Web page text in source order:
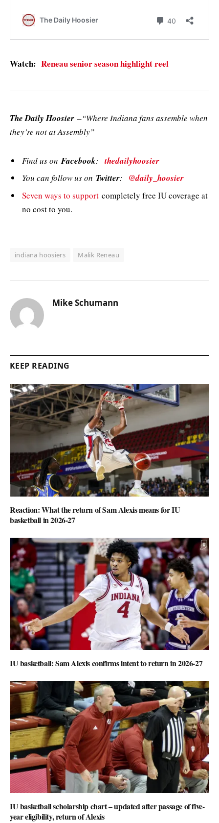
Watch: Reneau senior season highlight reel
The Daily Hoosier –“Where Indiana fans assemble when
they’re not at Assembly”
Find us onFacebook:thedailyhoosier
You can follow us on Twitter: @daily_hoosier
Seven ways to support completely free IU coverage at
no cost to you.
indiana hoosiers Malik Reneau
Mike Schumann
KEEP READING
Reaction: What the return of Sam Alexis means for IU
basketball in 2026-27
IU basketball: Sam Alexis confirms intent to return in 2026-27
IU basketball scholarship chart – updated after passage of five-
year eligibility, return of Alexis